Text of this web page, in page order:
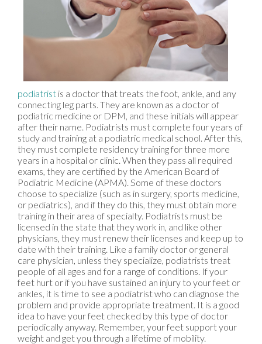
podiatrist is a doctor that treats the foot, ankle, and any
connecting leg parts. They are known as a doctor of
podiatric medicine or DPM, and these initials will appear
after their name. Podiatrists must complete four years of
study and training at a podiatric medical school. After this,
they must complete residency training for three more
years in a hospital or clinic. When they pass all required
exams, they are certified by the American Board of
Podiatric Medicine (APMA). Some of these doctors
choose to specialize (such as in surgery, sports medicine,
or pediatrics), and if they do this, they must obtain more
training in their area of specialty. Podiatrists must be
licensed in the state that they work in, and like other
physicians, they must renew their licenses and keep up to
date with their training. Like a family doctor or general
care physician, unless they specialize, podiatrists treat
people of all ages and for a range of conditions. If your
feet hurt or if you have sustained an injury to your feet or
ankles, it is time to see a podiatrist who can diagnose the
problem and provide appropriate treatment. It is a good
idea to have your feet checked by this type of doctor
periodically anyway. Remember, your feet support your
weight and get you through a lifetime of mobility.